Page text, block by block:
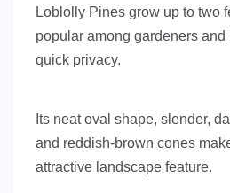
Loblolly Pines grow up to two
popular among gardeners
quick privacy.
Its neat oval shape, slender,
and reddish-brown cones
attractive landscape feature.